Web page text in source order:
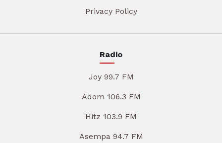
Privacy Policy
Radio
Joy 99.7 FM
Adom 106.3 FM
Hitz 103.9 FM
Asempa 94.7 FM